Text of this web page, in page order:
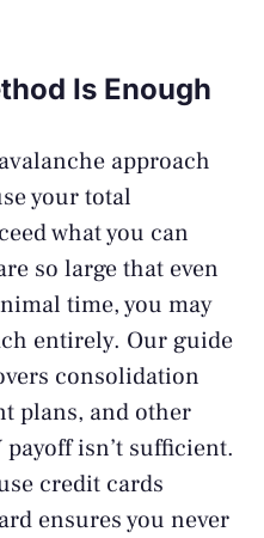
Is Enough
approach
your total
what you can
so large that even
time, you may
entirely. Our guide
consolidation
plans, and other
isn’t sufficient.
credit cards
ensures you never